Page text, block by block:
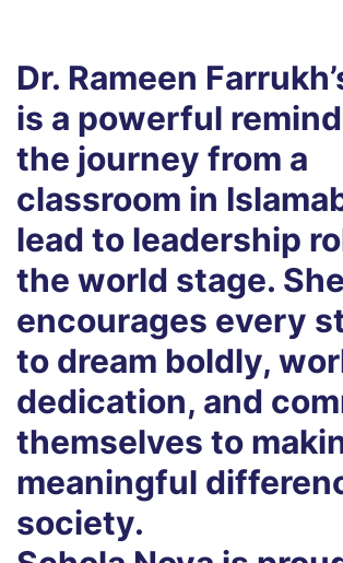
Dr. Rameen
is a powerful
the journey from a
classroom in
lead to leadership
the world stage. She
encourages every
to dream boldly,
dedication, and
themselves to
meaningful
society.